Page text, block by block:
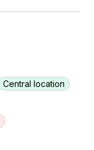
Central location